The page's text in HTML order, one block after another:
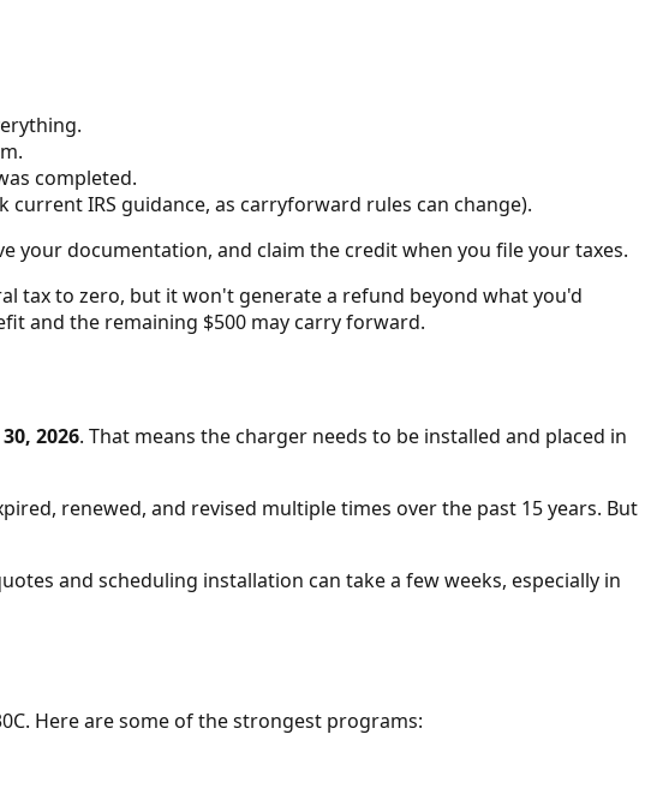
completed.
IRS guidance, as carryforward rules can change).
your documentation, and claim the credit when you file your taxes.
tax to zero, but it won't generate a refund beyond what you'd
and the remaining $500 may carry forward.
2026. That means the charger needs to be installed and placed in
renewed, and revised multiple times over the past 15 years. But
and scheduling installation can take a few weeks, especially in
Here are some of the strongest programs: